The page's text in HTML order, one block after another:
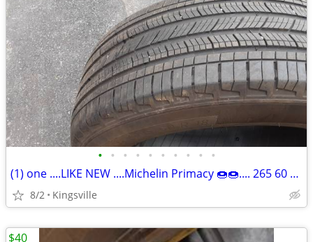
• • • • • • • • • •
(1) one ....LIKE NEW ....Michelin Primacy 🍩🍩.... 265 60 18....🍩🍩
8/2 Kingsville
$40